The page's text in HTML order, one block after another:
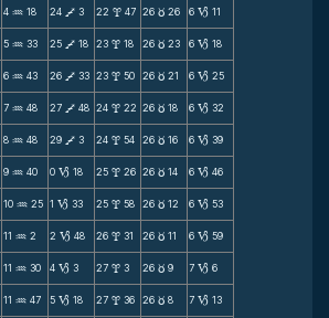
4 N 18 24 V 3 22 x 47 26 c 26 6 B 11
5 N 33 25 V 18 23 x 18 26 c 23 6 B 18
6 N 43 26 V 33 23 x 50 26 c 21 6 B 25
7 N 48 27 V 48 24 x 22 26 c 18 6 B 32
8 N 48 29 V 3 24 x 54 26 c 16 6 B 39
9 N 40 0 B 18 25 x 26 26 c 14 6 B 46
10 N 25 1 B 33 25 x 58 26 c 12 6 B 53
11 N 2 2 B 48 26 x 31 26 c 11 6 B 59
11 N 30 4 B 3 27 x 3 26 c 9 7 B 6
11 N 47 5 B 18 27 x 36 26 c 8 7 B 13